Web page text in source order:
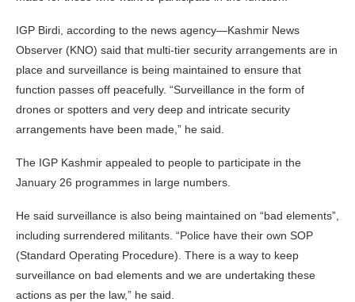
IGP Birdi, according to the news agency—Kashmir News
Observer (KNO) said that multi-tier security arrangements are in
place and surveillance is being maintained to ensure that
function passes off peacefully. “Surveillance in the form of
drones or spotters and very deep and intricate security
arrangements have been made,” he said.
The IGP Kashmir appealed to people to participate in the
January 26 programmes in large numbers.
He said surveillance is also being maintained on “bad elements”,
including surrendered militants. “Police have their own SOP
(Standard Operating Procedure). There is a way to keep
surveillance on bad elements and we are undertaking these
actions as per the law,” he said.